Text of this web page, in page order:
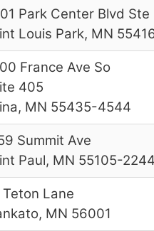
Park Center Blvd
Louis Park, MN
France Ave So
405
MN 55435-4544
Summit Ave
Paul, MN 55105-2244
Lane
MN 56001